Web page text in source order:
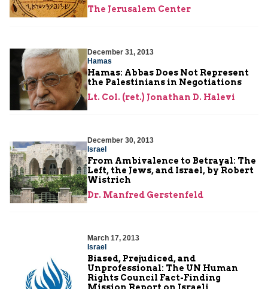
The Jerusalem Center
December 31, 2013
Hamas
Hamas: Abbas Does Not Represent
the Palestinians in Negotiations
Lt. Col. (ret.) Jonathan D. Halevi
December 30, 2013
Israel
From Ambivalence to Betrayal: The
Left, the Jews, and Israel, by Robert
Wistrich
Dr. Manfred Gerstenfeld
March 17, 2013
Israel
Biased, Prejudiced, and
Unprofessional: The UN Human
Rights Council Fact-Finding